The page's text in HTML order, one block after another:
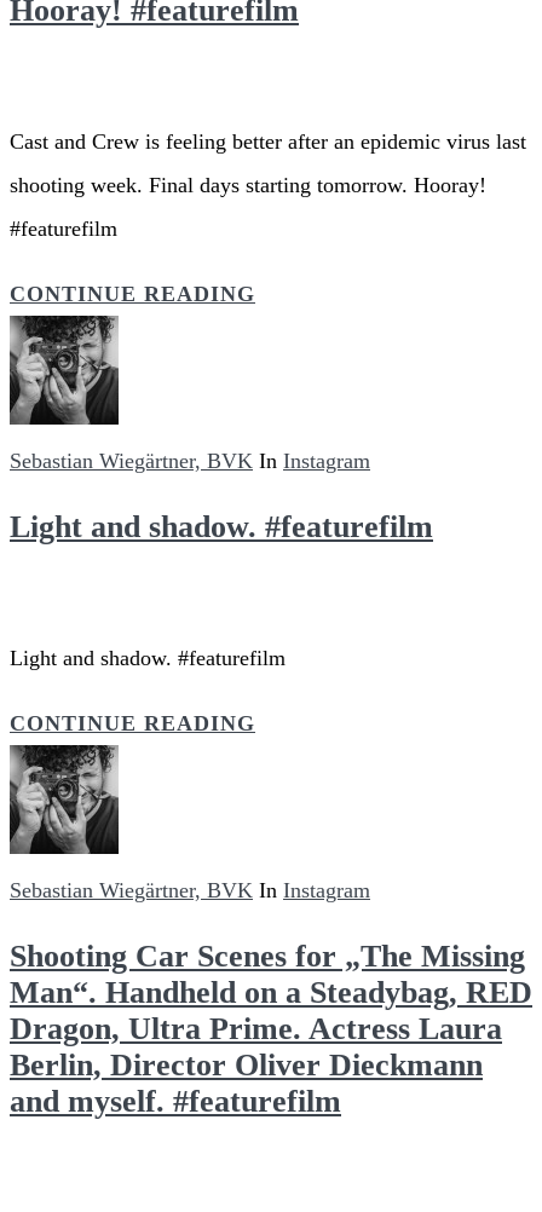
Hooray! #featurefilm
Cast and Crew is feeling better after an epidemic virus last
shooting week. Final days starting tomorrow. Hooray!
#featurefilm
CONTINUE READING
Sebastian Wiegärtner, BVK In Instagram
Light and shadow. #featurefilm
Light and shadow. #featurefilm
CONTINUE READING
Sebastian Wiegärtner, BVK In Instagram
Shooting Car Scenes for „The Missing
Man“. Handheld on a Steadybag, RED
Dragon, Ultra Prime. Actress Laura
Berlin, Director Oliver Dieckmann
and myself. #featurefilm